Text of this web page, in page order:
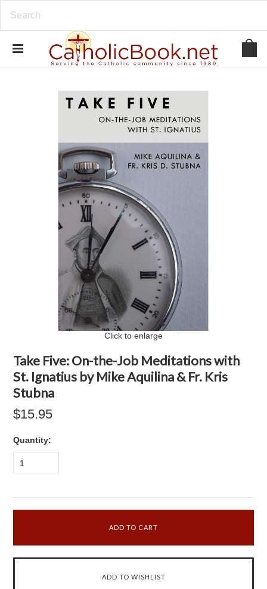
Click to enlarge
Take Five: On-the-Job Meditations with
St. Ignatius by Mike Aquilina & Fr. Kris
Stubna
$15.95
Quantity:
1